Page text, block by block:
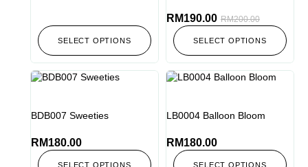
SELECT OPTIONS
RM200.00
RM190.00
SELECT OPTIONS
BDB007 Sweeties
RM180.00
SELECT OPTIONS
LB0004 Balloon Bloom
RM180.00
SELECT OPTIONS